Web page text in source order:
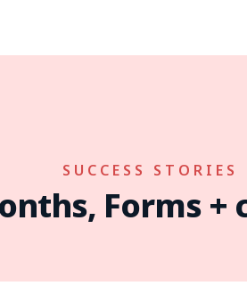
SUCCESS STORIES
Forms +